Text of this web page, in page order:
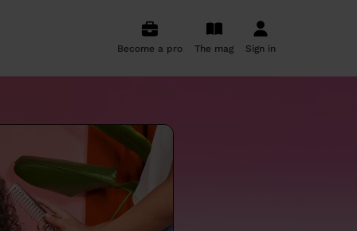
Become a pro The mag Sign in